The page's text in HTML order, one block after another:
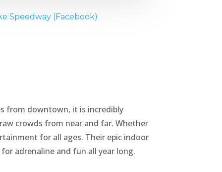
Speedway (Facebook)
from downtown, it is incredibly
crowds from near and far. Whether
for all ages. Their epic indoor
adrenaline and fun all year long.